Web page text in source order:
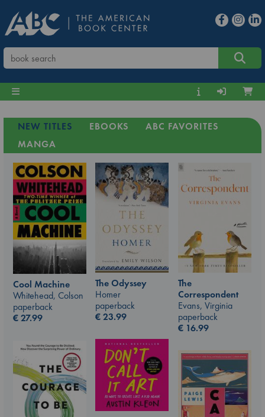
NEW TITLES EBOOKS
ABC FAVORITES
MANGA
Cool Machine
Whitehead, Colson
paperback
€27.99
The Odyssey
Homer
paperback
€23.99
The
Correspondent
Evans, Virginia
paperback
€ 16.99